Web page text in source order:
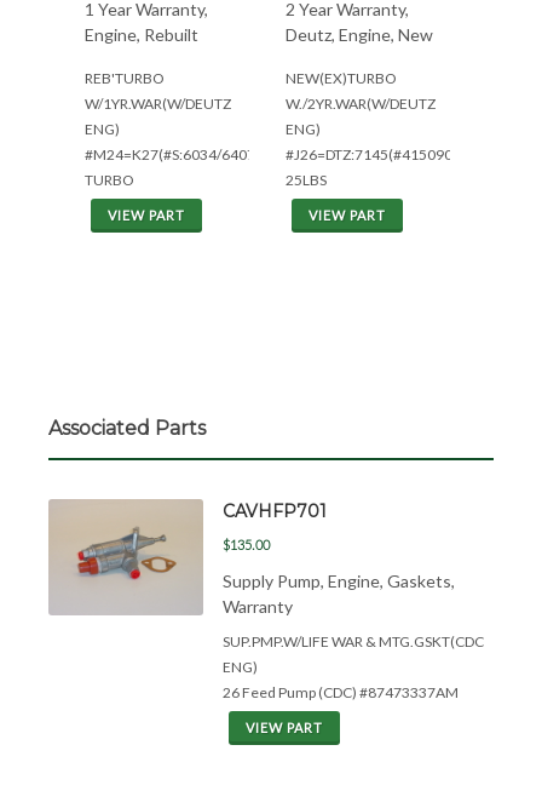
1 Year Warranty,
Engine, Rebuilt
REB'TURBO
W/1YR.WAR(W/DEUTZ
ENG)
#M24=K27(#S:6034/6407)1YR
TURBO
VIEW PART
2 Year Warranty,
Deutz, Engine, New
NEW(EX)TURBO
W./2YR.WAR(W/DEUTZ
ENG)
#J26=DTZ:7145(#4150905)
25LBS
VIEW PART
Associated Parts
CAVHFP701
$135.00
Supply Pump, Engine, Gaskets,
Warranty
SUP.PMP.W/LIFE WAR &MTG.GSKT(CDC
ENG)
26 Feed Pump (CDC) #87473337AM
VIEW PART